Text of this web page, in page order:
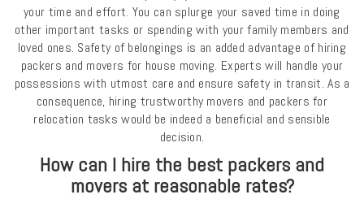
your time and effort. You can splurge your saved time in doing
other important tasks or spending with your family members and
loved ones. Safety of belongings is an added advantage of hiring
packers and movers for house moving. Experts will handle your
possessions with utmost care and ensure safety in transit. As a
consequence, hiring trustworthy movers and packers for
relocation tasks would be indeed a beneficial and sensible
decision.
How can I hire the best packers and
movers at reasonable rates?